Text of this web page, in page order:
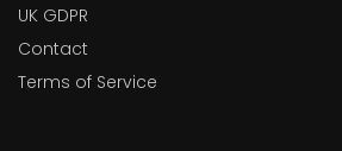
UK GDPR
Contact
Terms of Service